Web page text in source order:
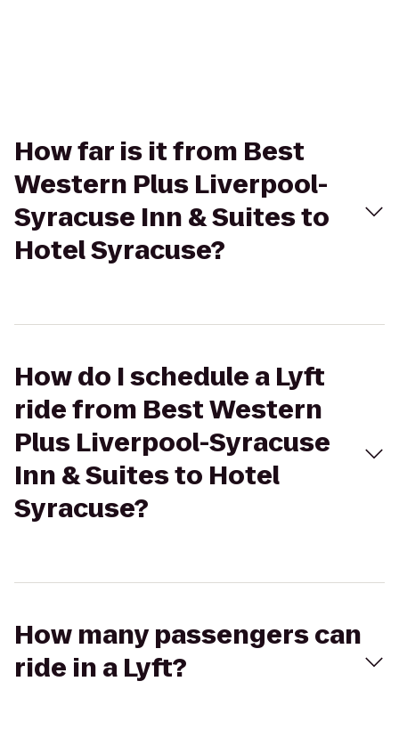
How far is it from Best
Western Plus Liverpool-
Syracuse Inn & Suites to
Hotel Syracuse?
How do I schedule a Lyft
ride from Best Western
Plus Liverpool-Syracuse
Inn & Suites to Hotel
Syracuse?
How many passengers can
ride in a Lyft?